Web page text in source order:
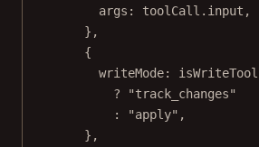
args: toolCall.input,
},
{
writeMode: isWriteTool
?
"track_changes"
:
"apply" ,
},